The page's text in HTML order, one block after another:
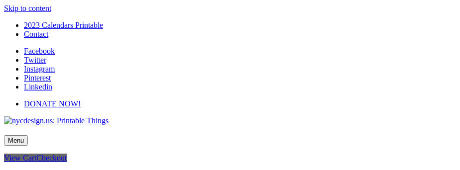
Skip to content
2023 Calendars Printable
Contact
Facebook
Twitter
Instagram
Pinterest
Linkedin
DONATE NOW!
nycdesign.us: Printable Things
Calendars, Cards, Wallpapers & More.
Menu
View CartCheckout